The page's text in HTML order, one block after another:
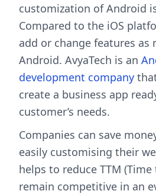
customization of Android
Compared to the iOS
add or change features as
Android. AvyaTech is an
development company
create a business app
customer’s needs.
Companies can save
easily customising their
helps to reduce TTM
remain competitive in an